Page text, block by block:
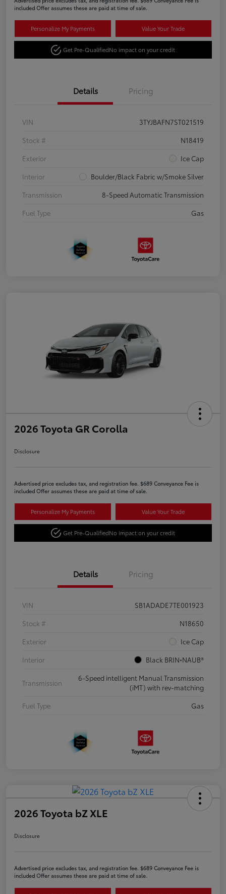
included Offer assumes these are paid at time of sale.
Personalize My Payments Value Your Trade
Get Pre-QualifiedNo impact on your credit
Details Pricing
VIN
3TYJBAFN7ST021519
Stock #
N18419
Exterior
Ice Cap
Interior
Boulder/Black Fabric w/Smoke Silver
Transmission
8-Speed Automatic Transmission
Fuel Type
Gas
2026 Toyota GR Corolla
Disclosure
Advertised price excludes tax, and registration fee. $689 Conveyance Fee is
included Offer assumes these are paid at time of sale.
Personalize My Payments Value Your Trade
Get Pre-QualifiedNo impact on your credit
Details Pricing
VIN
SB1ADADE7TE001923
Stock #
N18650
Exterior
Ice Cap
Interior
Black BRIN•NAUB®
Transmission
6-Speed intelligent Manual Transmission
(iMT) with rev-matching
Fuel Type
Gas
2026 Toyota bZ XLE
Disclosure
Advertised price excludes tax, and registration fee. $689 Conveyance Fee is
included Offer assumes these are paid at time of sale.